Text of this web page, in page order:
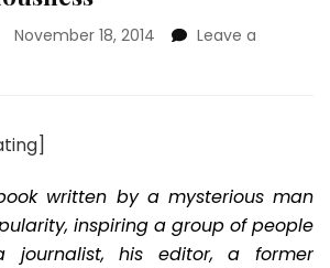
November 18, 2014
Leave a
written by a mysterious man
inspiring a group of people
journalist, his editor, a former